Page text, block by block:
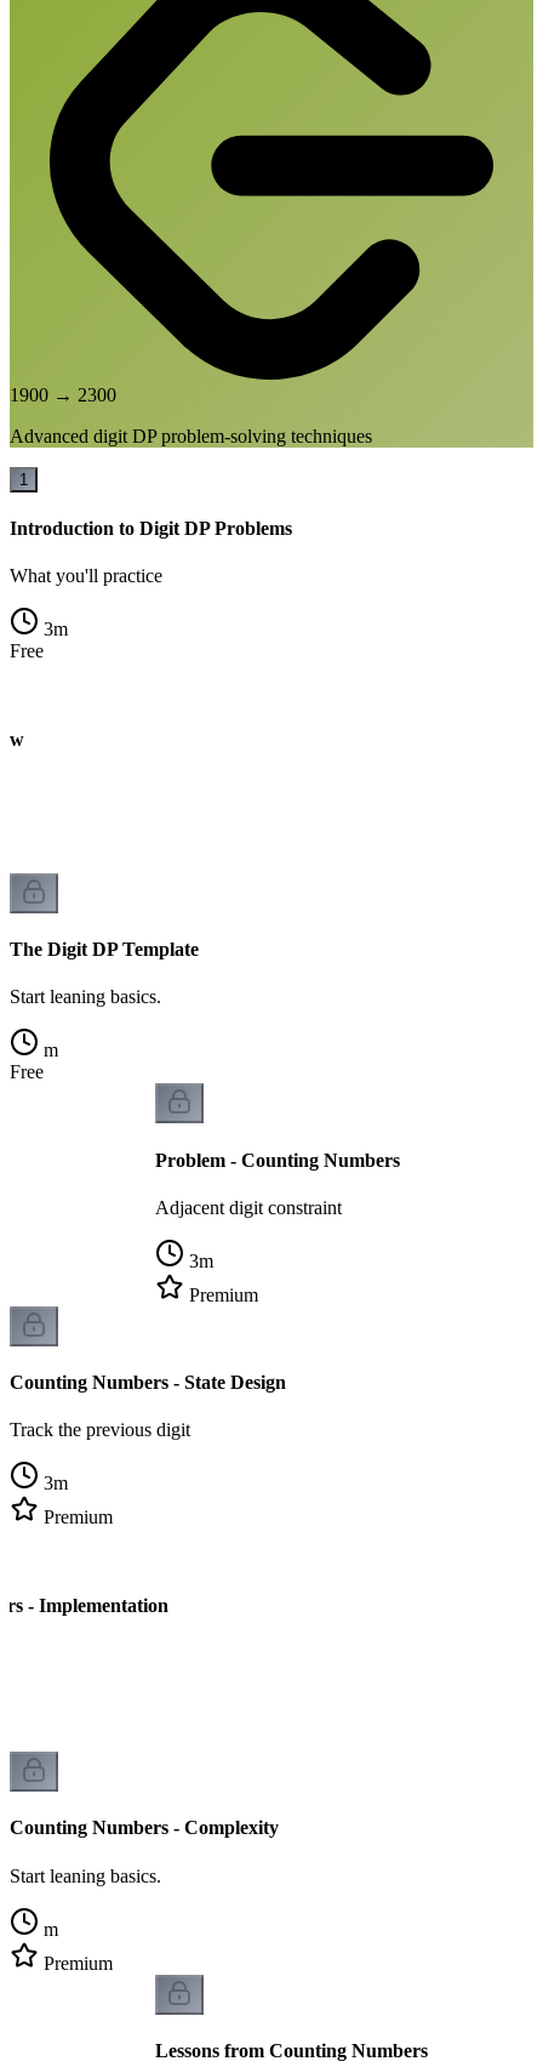
1900 → 2300
Advanced digit DP problem-solving techniques
1
Introduction to Digit DP Problems
What you'll practice
3m
Free
The Digit DP Template
Start leaning basics.
m
Free
Problem - Counting Numbers
Adjacent digit constraint
3m
Premium
Counting Numbers - State Design
Track the previous digit
3m
Premium
- Implementation
Counting Numbers - Complexity
Start leaning basics.
m
Premium
Lessons from Counting Numbers